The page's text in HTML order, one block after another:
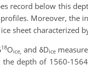
record below this
Moreover, the
sheet
18Oice, and δDice
depth of 1560-